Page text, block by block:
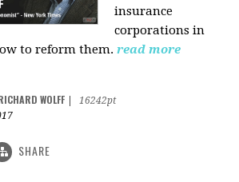
insurance
corporations in
to reform them. read more
WOLFF
16242pt
SHARE